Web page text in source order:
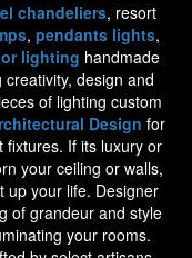
chandeliers, resort
, pendants lights,
lighting handmade
design and
of lighting custom
Design for
fixtures. If its luxury or
your ceiling or walls,
up your life. Designer
of grandeur and style
your rooms.